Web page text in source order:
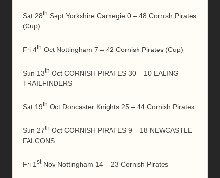
Sat 28th Sept Yorkshire Carnegie 0 – 48 Cornish Pirates
(Cup)
Fri 4th Oct Nottingham 7 – 42 Cornish Pirates (Cup)
Sun 13th Oct CORNISH PIRATES 30 – 10 EALING
TRAILFINDERS
Sat 19th Oct Doncaster Knights 25 – 44 Cornish Pirates
Sun 27th Oct CORNISH PIRATES 9 – 18 NEWCASTLE
FALCONS
Fri 1 stNov Nottingham 14 – 23 Cornish Pirates